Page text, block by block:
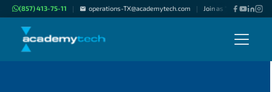
(857) 413-75-11 | operations-TX@academytech.com | Join as "Freelance